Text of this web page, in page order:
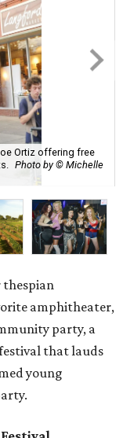
Ortiz offering free
Photo by © Michelle
thespian
amphitheater,
party, a
that lauds
young